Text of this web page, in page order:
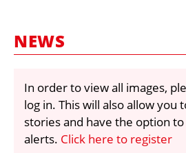
FRAUD AND THEFT
VIDEOS
LIBRARY
CRANES &
NEWS
In order to view all images,
log in. This will also allow you
stories and have the option
alerts. Click here to register